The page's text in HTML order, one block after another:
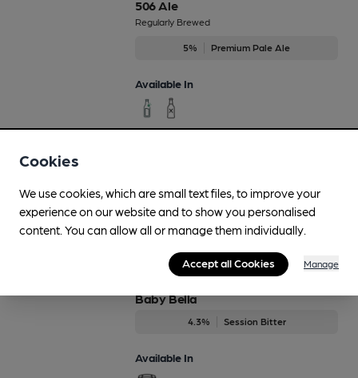
506 Ale
Regularly Brewed
5% Premium Pale Ale
Available In
Available In
Baby Bella
4.3% Session Bitter
Available In
Cookies
We use cookies, which are small text files, to improve your
experience on our website and to show you personalised
content. You can allow all or manage them individually.
Accept all Cookies Manage